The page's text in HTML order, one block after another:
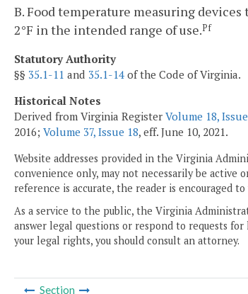
B. Food temperature measuring
2°F in the intended range of use.Pf
Statutory Authority
§§ 35.1-11 and 35.1-14 of the Code of Virginia.
Historical Notes
Derived from Virginia Register Volume 18,
2016; Volume 37, Issue 18, eff. June 10, 2021.
Website addresses provided in the Virginia
convenience only, may not necessarily be
reference is accurate, the reader is encouraged
As a service to the public, the Virginia
answer legal questions or respond to requests
your legal rights, you should consult an attorney.
Section